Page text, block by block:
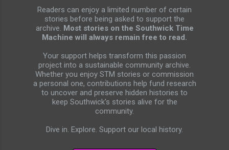
Readers can enjoy a limited number of certain
stories before being asked to support the
archive. Most stories on the Southwick Time
Machine will always remain free to read.
Your support helps transform this passion
project into a sustainable community archive.
Whether you enjoy STM stories or commission
a personal one, contributions help fund research
to uncover and preserve hidden histories to
keep Southwick's stories alive for the
community.
Dive in. Explore. Support our local history.